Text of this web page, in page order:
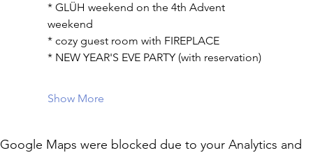
* GLÜH weekend on the 4th Advent
weekend
* cozy guest room with FIREPLACE
* NEW YEAR'S EVE PARTY (with reservation)
Show More
Google Maps were blocked due to your Analytics and